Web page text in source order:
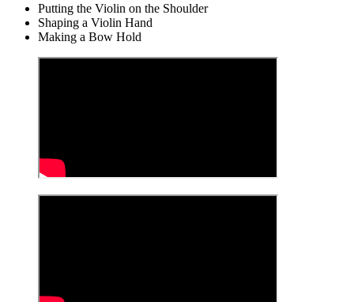
Putting the Violin on the Shoulder
Shaping a Violin Hand
Making a Bow Hold